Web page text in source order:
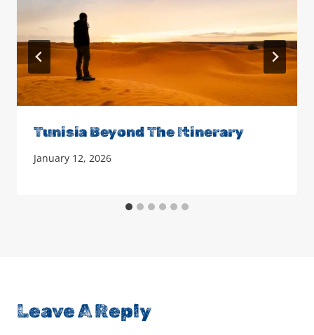
Tunisia Beyond The Itinerary
January 12, 2026
Leave A Reply